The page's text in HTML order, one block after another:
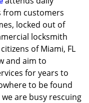
from customers
locked out of
locksmith
of Miami, FL
and aim to
for years to
to be found
are busy rescuing